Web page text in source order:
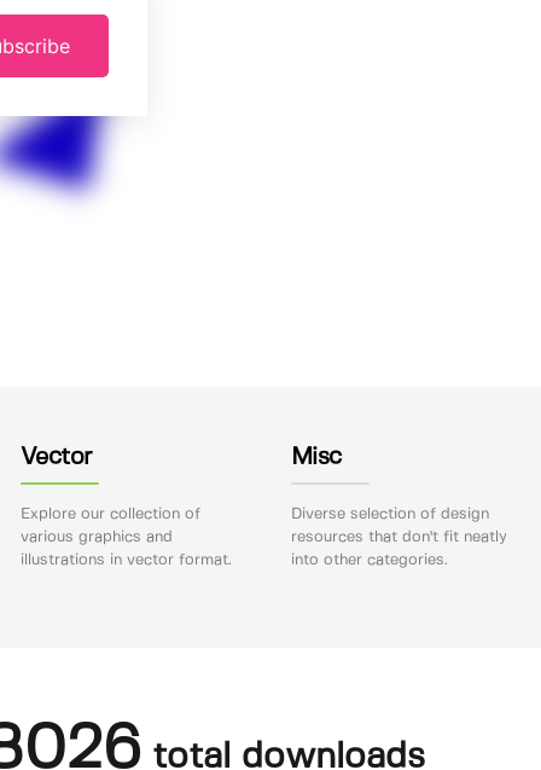
Vector
Explore our collection of
various graphics and
illustrations in vector format.
Misc
Diverse selection of design
resources that don't fit neatly
into other categories.
total downloads